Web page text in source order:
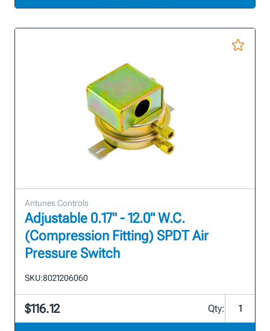
Antunes Controls
Adjustable 0.17" - 12.0" W.C.
(Compression Fitting) SPDT Air
Pressure Switch
SKU:8021206060
$116.12 Qty: